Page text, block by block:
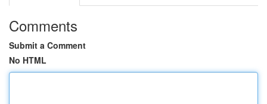
Comments
Submit a Comment
No HTML